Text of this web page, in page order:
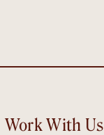
Work With Us